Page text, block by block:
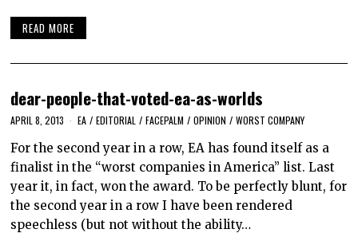
READ MORE
dear-people-that-voted-ea-as-worlds
APRIL 8, 2013 EA / EDITORIAL / FACEPALM / OPINION / WORST COMPANY
For the second year in a row, EA has found itself as a
finalist in the “worst companies in America” list. Last
year it, in fact, won the award. To be perfectly blunt, for
the second year in a row I have been rendered
speechless (but not without the ability…